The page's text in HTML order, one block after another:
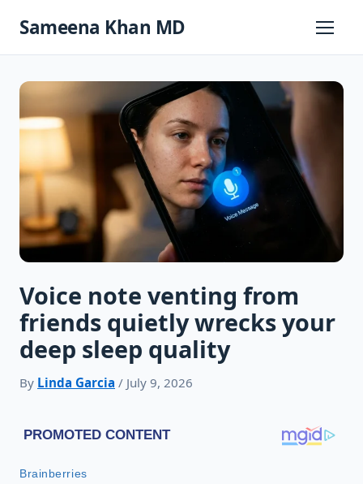
Sameena Khan MD
Primary
Voice note venting from
friends quietly wrecks your
deep sleep quality
By Linda Garcia / July 9, 2026